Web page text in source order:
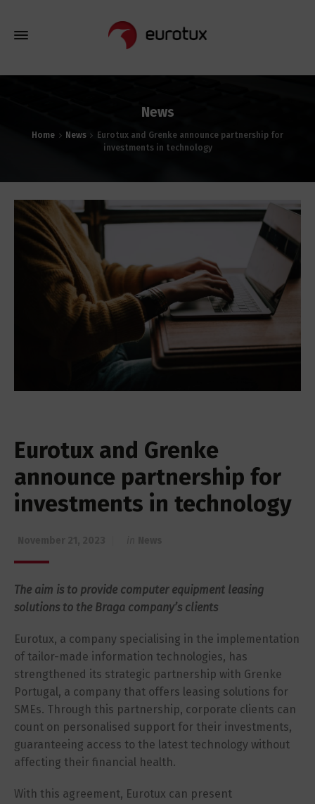
News
Home News
Eurotux and Grenke announce partnership for
investments in technology
Eurotux and Grenke
announce partnership for
investments in technology
The aim is to provide computer equipment leasing
solutions to the Braga company’s clients
Eurotux, a company specialising in the implementation
of tailor-made information technologies, has
strengthened its strategic partnership with Grenke
Portugal, a company that offers leasing solutions for
SMEs. Through this partnership, corporate clients can
count on personalised support for their investments,
guaranteeing access to the latest technology without
affecting their financial health.
With this agreement, Eurotux can present